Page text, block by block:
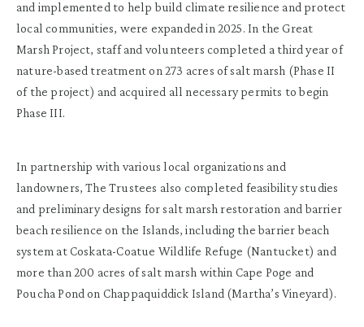
and implemented to help build climate resilience and protect
local communities, were expanded in 2025. In the Great
Marsh Project, staff and volunteers completed a third year of
nature-based treatment on 273 acres of salt marsh (Phase II
of the project) and acquired all necessary permits to begin
Phase III.
In partnership with various local organizations and
landowners, The Trustees also completed feasibility studies
and preliminary designs for salt marsh restoration and barrier
beach resilience on the Islands, including the barrier beach
system at Coskata-Coatue Wildlife Refuge (Nantucket) and
more than 200 acres of salt marsh within Cape Poge and
Poucha Pond on Chappaquiddick Island (Martha’s Vineyard).